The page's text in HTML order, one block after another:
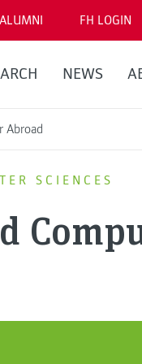
ALUMNI FH LOGIN
NEWS
Abroad
SCIENCES